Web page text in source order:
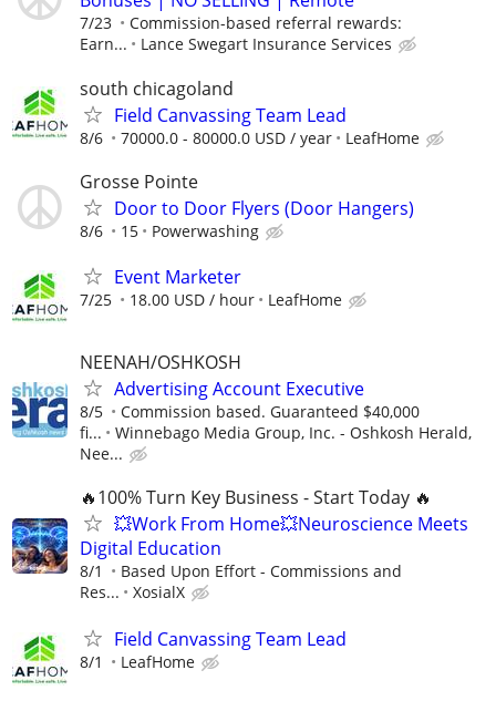
7/23
Commission-based referral rewards:
Earn...
Lance Swegart Insurance Services
south chicagoland
Field Canvassing Team Lead
8/6 70000.0 - 80000.0 USD / year LeafHome
Grosse Pointe
Door to Door Flyers (Door Hangers)
8/6 15 Powerwashing
Event Marketer
7/25 18.00 USD / hour LeafHome
NEENAH/OSHKOSH
Advertising Account Executive
8/5
Commission based. Guaranteed $40,000
fi...
Winnebago Media Group, Inc. - Oshkosh Herald,
Nee...
🔥100% Turn Key Business - Start Today 🔥
💥Work From Home💥Neuroscience Meets
Digital Education
8/1
Based Upon Effort - Commissions and
Res...
XosialX
Field Canvassing Team Lead
8/1 LeafHome